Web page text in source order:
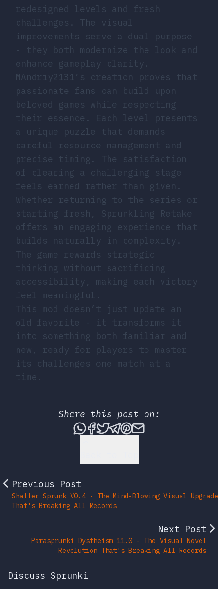
redesigned levels and fresh
challenges. The visual
improvements serve a dual purpose
- they both modernize the look and
enhance gameplay clarity.
MAndriy2131’s creation proves that
passionate fans can build upon
beloved games while respecting
their essence. Each level presents
a unique puzzle that demands
careful resource management and
precise timing. The satisfaction
of clearing a challenging stage
feels earned rather than given.
Whether returning to the series or
starting fresh, Sprunkling Retake
offers an engaging experience that
builds naturally in complexity.
The game rewards strategic
thinking without sacrificing
accessibility, making each victory
feel meaningful.
This mod doesn’t just update an
old favorite - it transforms it
into something both familiar and
new, ready for players to master
its challenges one match at a
time.
Share this post on:
Share this post via
Share this post on
Tweet this post
Share this post
Share this post
Share this
Previous Post
Shatter Sprunk V0.4 - The Mind-Blowing Visual Upgrade
That's Breaking All Records
Next Post
Parasprunki Dystheism 11.0 - The Visual Novel
Revolution That's Breaking All Records
Discuss Sprunki